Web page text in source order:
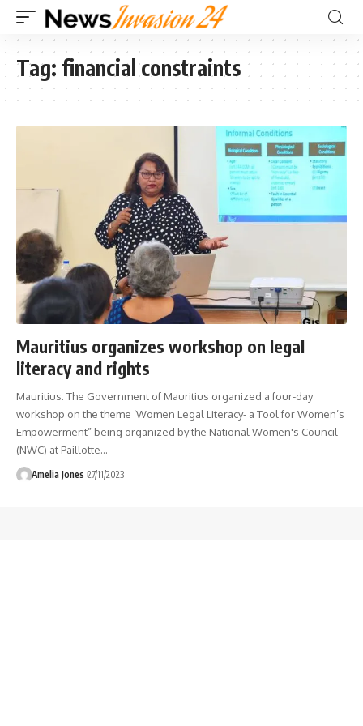
Tag: financial constraints
Mauritius organizes workshop on legal
literacy and rights
Mauritius: The Government of Mauritius organized a four-day
workshop on the theme ‘Women Legal Literacy- a Tool for Women’s
Empowerment” being organized by the National Women's Council
(NWC) at Paillotte…
Amelia Jones 27/11/2023